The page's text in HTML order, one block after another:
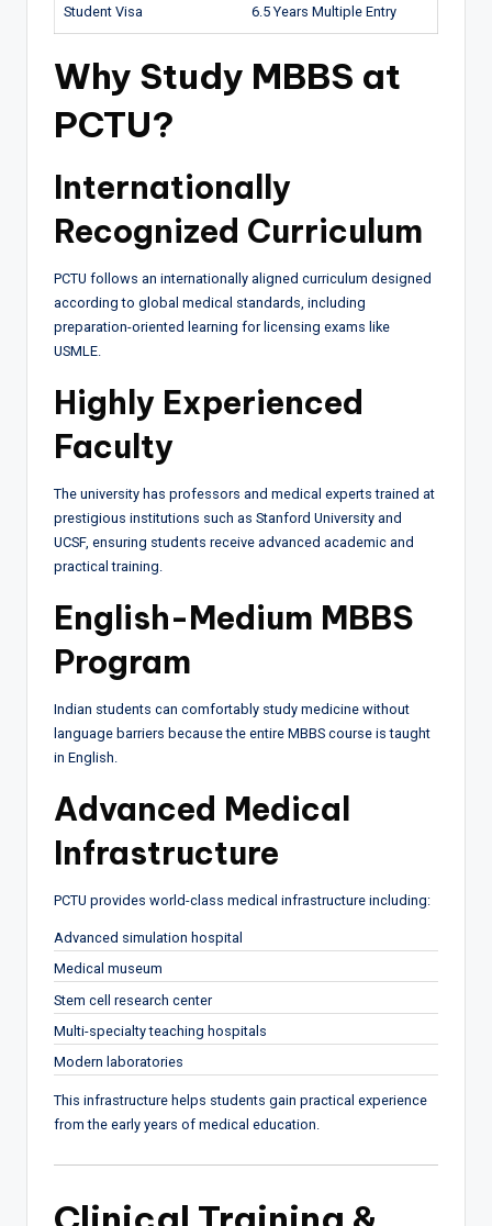
Student Visa 6.5 Years Multiple Entry
Why Study MBBS at
PCTU?
Internationally
Recognized Curriculum
PCTU follows an internationally aligned curriculum designed
according to global medical standards, including
preparation-oriented learning for licensing exams like
USMLE.
Highly Experienced
Faculty
The university has professors and medical experts trained at
prestigious institutions such as Stanford University and
UCSF, ensuring students receive advanced academic and
practical training.
English-Medium MBBS
Program
Indian students can comfortably study medicine without
language barriers because the entire MBBS course is taught
in English.
Advanced Medical
Infrastructure
PCTU provides world-class medical infrastructure including:
Advanced simulation hospital
Medical museum
Stem cell research center
Multi-specialty teaching hospitals
Modern laboratories
This infrastructure helps students gain practical experience
from the early years of medical education.